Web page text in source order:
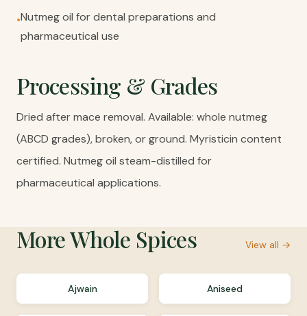
•Nutmeg oil for dental preparations and
pharmaceutical use
Processing & Grades
Dried after mace removal. Available: whole nutmeg
(ABCD grades), broken, or ground. Myristicin content
certified. Nutmeg oil steam-distilled for
pharmaceutical applications.
MoreWhole Spices View all →
Ajwain Aniseed